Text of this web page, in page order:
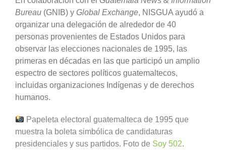
Bureau (GNIB) y Global Exchange, NISGUA ayudó a
organizar una delegación de alrededor de 40
personas provenientes de Estados Unidos para
observar las elecciones nacionales de 1995, las
primeras en décadas en las que participó un amplio
espectro de sectores políticos guatemaltecos,
incluidas organizaciones Indígenas y de derechos
humanos.
Papeleta electoral guatemalteca de 1995 que
muestra la boleta simbólica de candidaturas
presidenciales y sus partidos. Foto de Soy 502.